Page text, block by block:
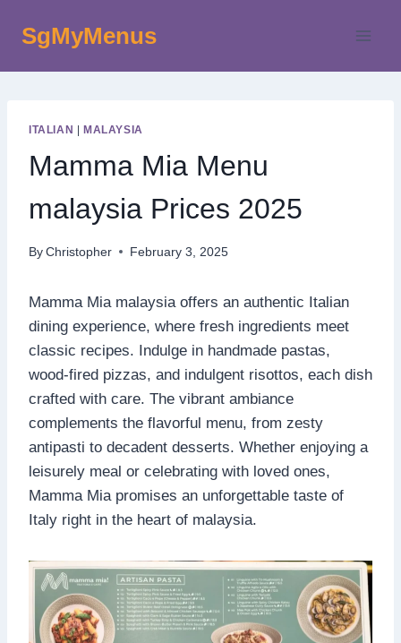
SgMyMenus
ITALIAN MALAYSIA
Mamma Mia Menu
malaysia Prices 2025
By Christopher February 3, 2025
Mamma Mia malaysia offers an authentic Italian
dining experience, where fresh ingredients meet
classic recipes. Indulge in handmade pastas,
wood-fired pizzas, and indulgent risottos, each dish
crafted with care. The vibrant ambiance
complements the flavorful menu, from zesty
antipasti to decadent desserts. Whether enjoying a
leisurely meal or celebrating with loved ones,
Mamma Mia promises an unforgettable taste of
Italy right in the heart of malaysia.